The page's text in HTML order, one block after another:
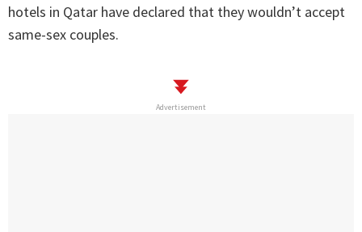
hotels in Qatar have declared that they wouldn’t accept
same-sex couples.
Advertisement